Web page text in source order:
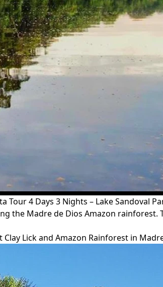
Tour 4 Days 3 Nights – Lake
the Madre de Dios Amazon
Lick and Amazon Rainforest in